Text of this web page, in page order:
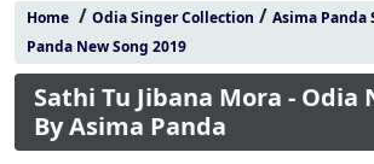
Home/ Odia Singer Collection / Asima Panda
Panda New Song 2019
Sathi Tu Jibana Mora - Odia
By Asima Panda